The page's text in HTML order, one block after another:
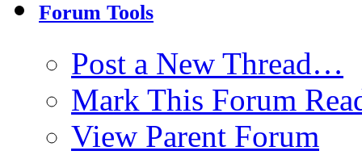
Forum Tools
Post a New Thread…
Mark This Forum
View Parent Forum